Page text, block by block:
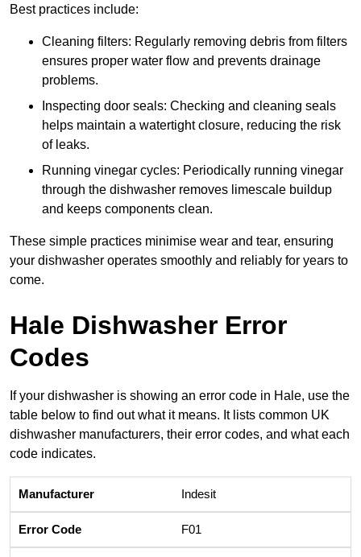
Best practices include:
Cleaning filters: Regularly removing debris from filters
ensures proper water flow and prevents drainage
problems.
Inspecting door seals: Checking and cleaning seals
helps maintain a watertight closure, reducing the risk
of leaks.
Running vinegar cycles: Periodically running vinegar
through the dishwasher removes limescale buildup
and keeps components clean.
These simple practices minimise wear and tear, ensuring
your dishwasher operates smoothly and reliably for years to
come.
Hale Dishwasher Error
Codes
If your dishwasher is showing an error code in Hale, use the
table below to find out what it means. It lists common UK
dishwasher manufacturers, their error codes, and what each
code indicates.
Indesit
F01